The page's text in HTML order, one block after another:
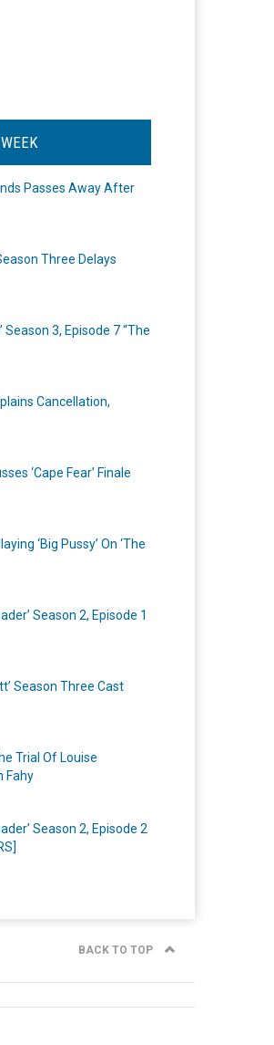
Passes Away After
Three Delays
Season 3, Episode 7 “The
Cancellation,
‘Cape Fear’ Finale
‘Big Pussy’ On ‘The
Season 2, Episode 1
Season Three Cast
Trial Of Louise
Fahy
Season 2, Episode 2
BACK TO TOP